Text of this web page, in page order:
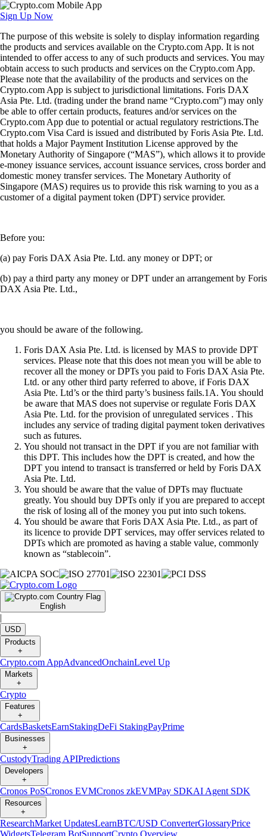
Sign Up Now
The purpose of this website is solely to display information regarding
the products and services available on the Crypto.com App. It is not
intended to offer access to any of such products and services. You may
obtain access to such products and services on the Crypto.com App.
Please note that the availability of the products and services on the
Crypto.com App is subject to jurisdictional limitations. Foris DAX
Asia Pte. Ltd. (trading under the brand name “Crypto.com”) may only
be able to offer certain products, features and/or services on the
Crypto.com App due to potential or actual regulatory restrictions.The
Crypto.com Visa Card is issued and distributed by Foris Asia Pte. Ltd.
that holds a Major Payment Institution License approved by the
Monetary Authority of Singapore (“MAS”), which allows it to provide
e-money issuance services, account issuance services, cross border and
domestic money transfer services. The Monetary Authority of
Singapore (MAS) requires us to provide this risk warning to you as a
customer of a digital payment token (DPT) service provider.
Before you:
(a) pay Foris DAX Asia Pte. Ltd. any money or DPT; or
(b) pay a third party any money or DPT under an arrangement by Foris
DAX Asia Pte. Ltd.,
you should be aware of the following.
Foris DAX Asia Pte. Ltd. is licensed by MAS to provide DPT
services. Please note that this does not mean you will be able to
recover all the money or DPTs you paid to Foris DAX Asia Pte.
Ltd. or any other third party referred to above, if Foris DAX
Asia Pte. Ltd’s or the third party’s business fails.1A. You should
be aware that MAS does not supervise or regulate Foris DAX
Asia Pte. Ltd. for the provision of unregulated services . This
includes any service of trading digital payment token derivatives
such as futures.
You should not transact in the DPT if you are not familiar with
this DPT. This includes how the DPT is created, and how the
DPT you intend to transact is transferred or held by Foris DAX
Asia Pte. Ltd.
You should be aware that the value of DPTs may fluctuate
greatly. You should buy DPTs only if you are prepared to accept
the risk of losing all of the money you put into such tokens.
You should be aware that Foris DAX Asia Pte. Ltd., as part of
its licence to provide DPT services, may offer services related to
DPTs which are promoted as having a stable value, commonly
known as “stablecoin”.
English
|
USD
Products
+
Crypto.com AppAdvancedOnchainLevel Up
Markets
+
Crypto
Features
+
CardsBasketsEarnStakingDeFi StakingPayPrime
Businesses
+
CustodyTrading APIPredictions
Developers
+
Cronos PoSCronos EVMCronos zkEVMPay SDKAI Agent SDK
Resources
+
ResearchMarket UpdatesLearnBTC/USD ConverterGlossaryPrice
WidgetsTelegram BotSupportCrypto Overview